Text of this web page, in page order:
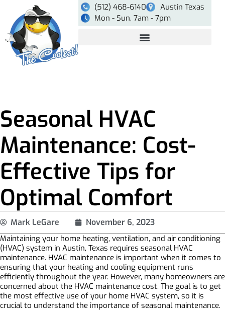
(512) 468-6140
Austin Texas
Mon - Sun, 7am - 7pm
Seasonal HVAC
Maintenance: Cost-
Effective Tips for
Optimal Comfort
Mark LeGare November 6, 2023
Maintaining your home heating, ventilation, and air conditioning
(HVAC) system in Austin, Texas requires seasonal HVAC
maintenance. HVAC maintenance is important when it comes to
ensuring that your heating and cooling equipment runs
efficiently throughout the year. However, many homeowners are
concerned about the HVAC maintenance cost. The goal is to get
the most effective use of your home HVAC system, so it is
crucial to understand the importance of seasonal maintenance.